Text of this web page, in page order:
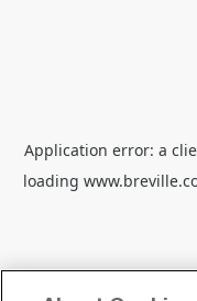
Application error: a
loading